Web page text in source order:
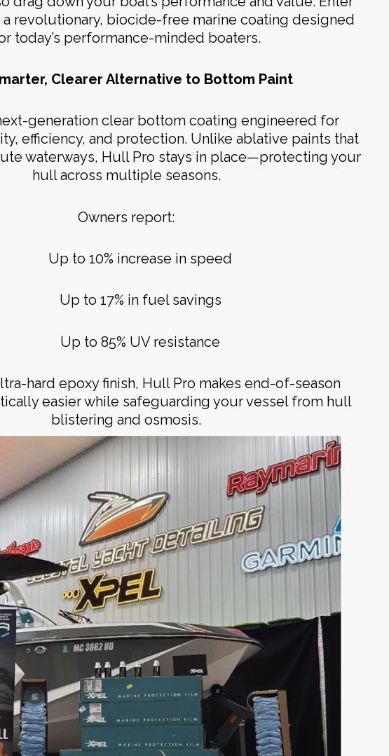
a revolutionary, biocide-free marine coating designed
today’s performance-minded boaters.
Clearer Alternative to Bottom Paint
generation clear bottom coating engineered for
efficiency, and protection. Unlike ablative paints that
waterways, Hull Pro stays in place—protecting your
hull across multiple seasons.
Owners report:
Up to 10% increase in speed
Up to 17% in fuel savings
Up to 85% UV resistance
hard epoxy finish, Hull Pro makes end-of-season
easier while safeguarding your vessel from hull
blistering and osmosis.